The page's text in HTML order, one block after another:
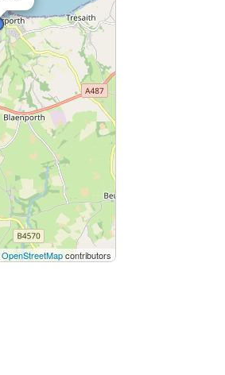
OpenStreetMapcontributors